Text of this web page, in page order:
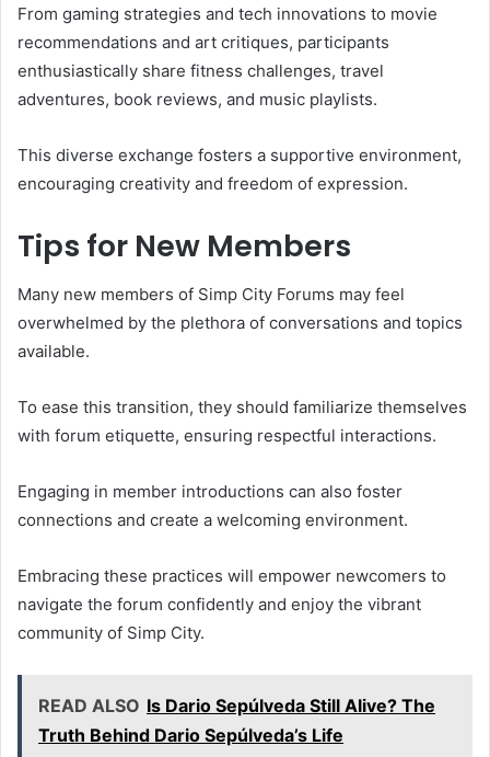
From gaming strategies and tech innovations to movie
recommendations and art critiques, participants
enthusiastically share fitness challenges, travel
adventures, book reviews, and music playlists.
This diverse exchange fosters a supportive environment,
encouraging creativity and freedom of expression.
Tips for New Members
Many new members of Simp City Forums may feel
overwhelmed by the plethora of conversations and topics
available.
To ease this transition, they should familiarize themselves
with forum etiquette, ensuring respectful interactions.
Engaging in member introductions can also foster
connections and create a welcoming environment.
Embracing these practices will empower newcomers to
navigate the forum confidently and enjoy the vibrant
community of Simp City.
READ ALSO Is Dario Sepúlveda Still Alive? The
Truth Behind Dario Sepúlveda’s Life